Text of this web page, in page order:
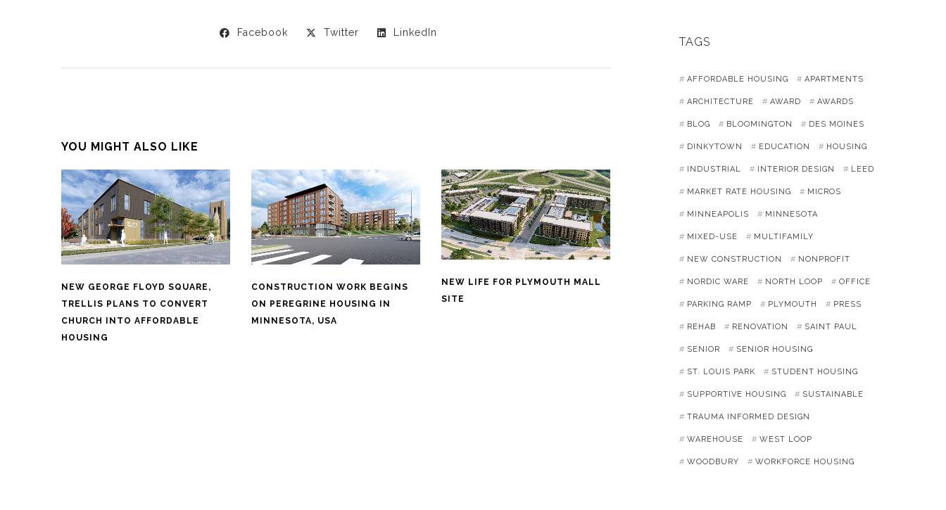
Facebook Twitter LinkedIn
YOU MIGHT ALSO LIKE
NEW GEORGE FLOYD SQUARE,
TRELLIS PLANS TO CONVERT
CHURCH INTO AFFORDABLE
HOUSING
CONSTRUCTION WORK BEGINS
ON PEREGRINE HOUSING IN
MINNESOTA, USA
NEW LIFE FOR PLYMOUTH MALL
SITE
TAGS
AFFORDABLE HOUSING APARTMENTS
ARCHITECTURE AWARD AWARDS
BLOG BLOOMINGTON DES MOINES
DINKYTOWN EDUCATION HOUSING
INDUSTRIAL INTERIOR DESIGN LEED
MARKET RATE HOUSING MICROS
MINNEAPOLIS MINNESOTA
MIXED-USE MULTIFAMILY
NEW CONSTRUCTION NONPROFIT
NORDIC WARE NORTH LOOP OFFICE
PARKING RAMP PLYMOUTH PRESS
REHAB RENOVATION SAINT PAUL
SENIOR SENIOR HOUSING
ST. LOUIS PARK STUDENT HOUSING
SUPPORTIVE HOUSING SUSTAINABLE
TRAUMA INFORMED DESIGN
WAREHOUSE WEST LOOP
WOODBURY WORKFORCE HOUSING